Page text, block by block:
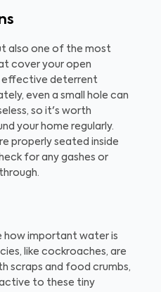
also one of the most
cover your open
effective deterrent
even a small hole can
so it's worth
your home regularly.
properly seated inside
for any gashes or
how important water is
like cockroaches, are
scraps and food crumbs,
to these tiny